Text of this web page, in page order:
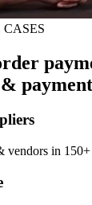
&
vendors in